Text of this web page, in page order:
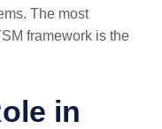
The most
framework is the
in